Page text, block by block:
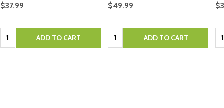
$37.99
Quantity: ADD TO CART
$49.99
Quantity: ADD TO CART